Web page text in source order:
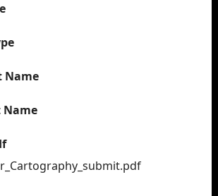
Name
Name